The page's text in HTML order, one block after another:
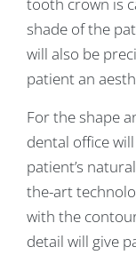
tooth crown is
shade of the
will also be
patient an
For the shape
dental office
patient’s
the-art
with the
detail will give